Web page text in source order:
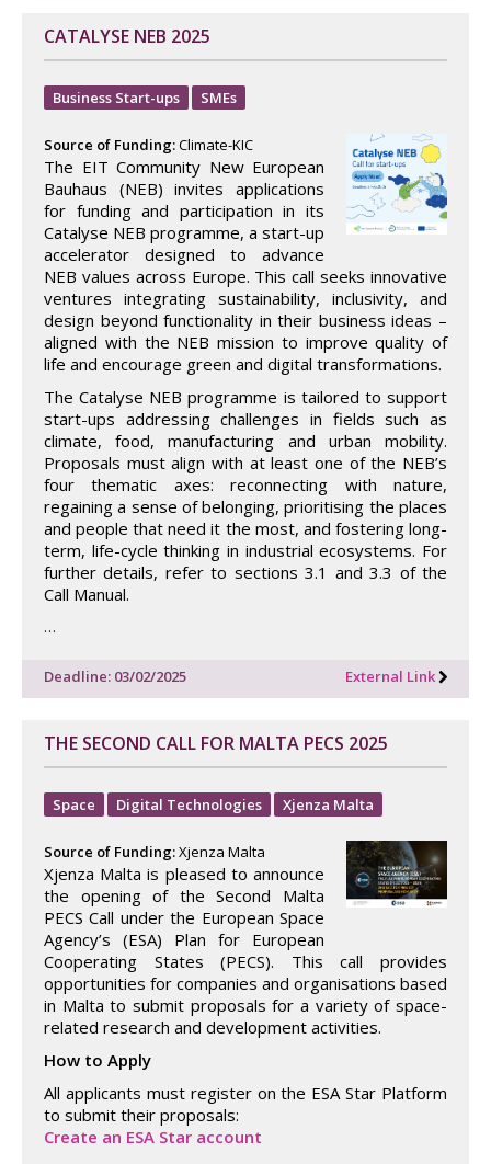
CATALYSE NEB 2025
Business Start-ups SMEs
Source of Funding:Climate-KIC
The EIT Community New European
Bauhaus (NEB) invites applications
for funding and participation in its
Catalyse NEB programme, a start-up
accelerator designed to advance
NEB values across Europe. This call seeks innovative
ventures integrating sustainability, inclusivity, and
design beyond functionality in their business ideas –
aligned with the NEB mission to improve quality of
life and encourage green and digital transformations.
The Catalyse NEB programme is tailored to support
start-ups addressing challenges in fields such as
climate, food, manufacturing and urban mobility.
Proposals must align with at least one of the NEB’s
four thematic axes: reconnecting with nature,
regaining a sense of belonging, prioritising the places
and people that need it the most, and fostering long-
term, life-cycle thinking in industrial ecosystems. For
further details, refer to sections 3.1 and 3.3 of the
Call Manual.
…
Deadline: 03/02/2025 External Link
THE SECOND CALL FOR MALTA PECS 2025
Space Digital Technologies Xjenza Malta
Source of Funding:Xjenza Malta
Xjenza Malta is pleased to announce
the opening of the Second Malta
PECS Call under the European Space
Agency’s (ESA) Plan for European
Cooperating States (PECS). This call provides
opportunities for companies and organisations based
in Malta to submit proposals for a variety of space-
related research and development activities.
How to Apply
All applicants must register on the ESA Star Platform
to submit their proposals:
Create an ESA Star account